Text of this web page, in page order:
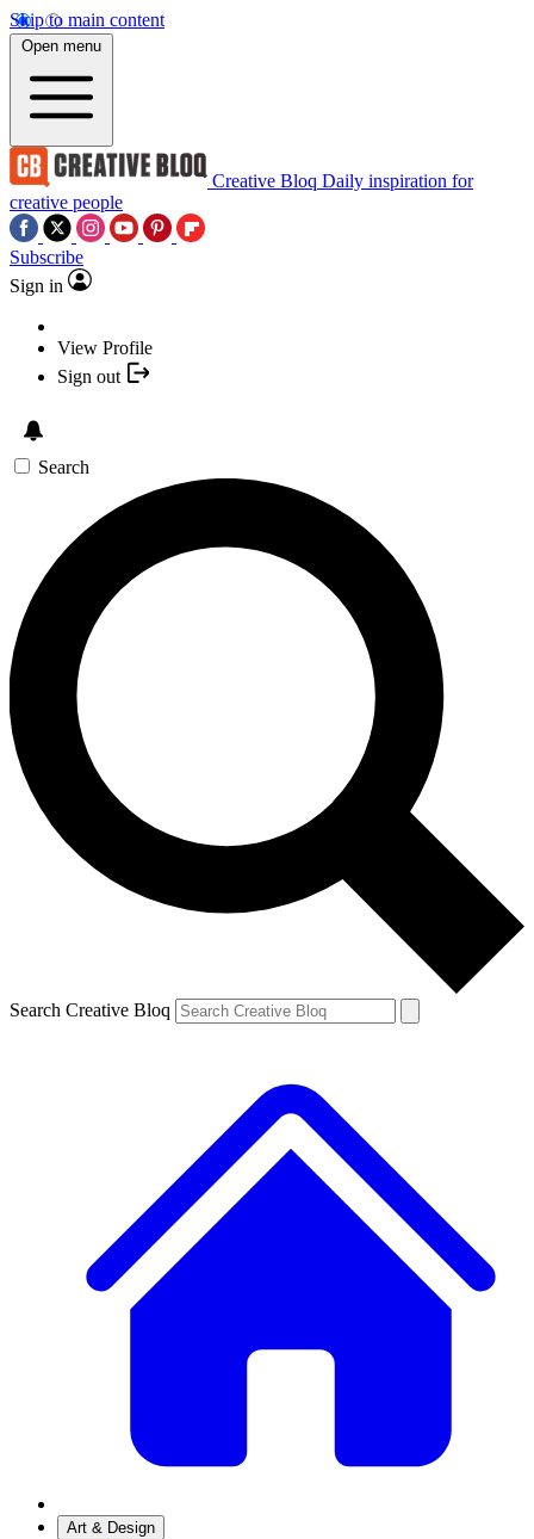
Skip to main content
Open menu
Creative Bloq Daily inspiration for
creative people
Subscribe
Sign in
View Profile
Sign out
Search
Search Creative Bloq
Art & Design